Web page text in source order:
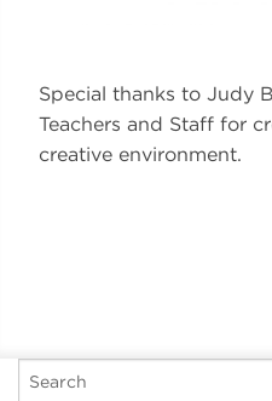
Special thanks to Judy
Teachers and Staff for
creative environment.
o